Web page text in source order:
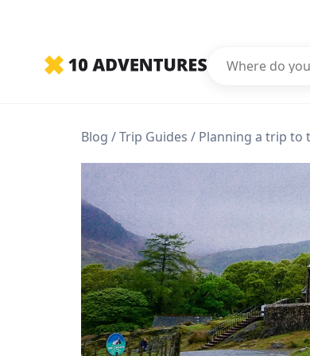
Blog Trip Guides Planning a trip to